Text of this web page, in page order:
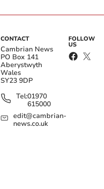
CONTACT
Cambrian News
PO Box 141
Aberystwyth
Wales
SY23 9DP
Tel:01970
615000
edit@cambrian-
news.co.uk
FOLLOW
US